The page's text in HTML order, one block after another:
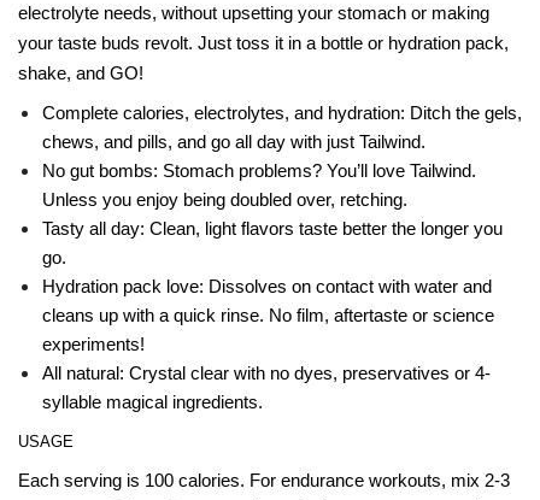
electrolyte needs, without upsetting your stomach or making
your taste buds revolt. Just toss it in a bottle or hydration pack,
shake, and GO!
Complete calories, electrolytes, and hydration: Ditch the gels,
chews, and pills, and go all day with just Tailwind.
No gut bombs: Stomach problems? You’ll love Tailwind.
Unless you enjoy being doubled over, retching.
Tasty all day: Clean, light flavors taste better the longer you
go.
Hydration pack love: Dissolves on contact with water and
cleans up with a quick rinse. No film, aftertaste or science
experiments!
All natural: Crystal clear with no dyes, preservatives or 4-
syllable magical ingredients.
USAGE
Each serving is 100 calories. For endurance workouts, mix 2-3